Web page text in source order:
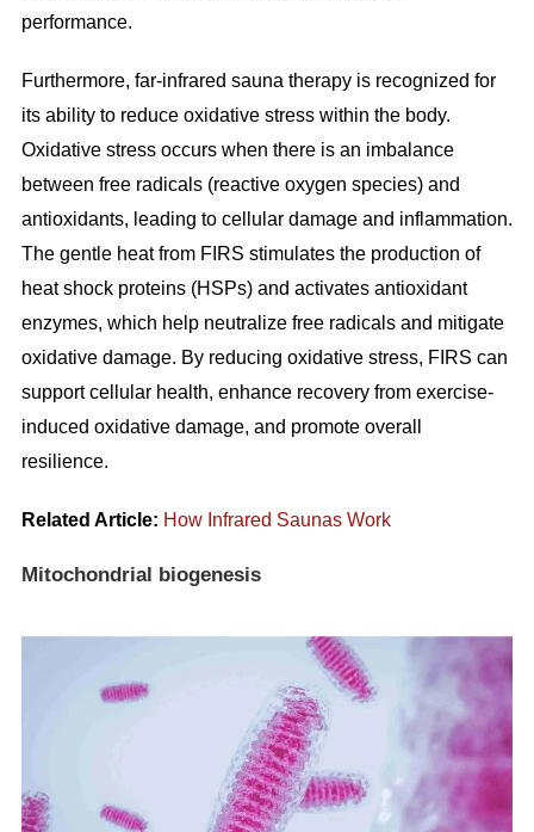
performance.
Furthermore, far-infrared sauna therapy is recognized for
its ability to reduce oxidative stress within the body.
Oxidative stress occurs when there is an imbalance
between free radicals (reactive oxygen species) and
antioxidants, leading to cellular damage and inflammation.
The gentle heat from FIRS stimulates the production of
heat shock proteins (HSPs) and activates antioxidant
enzymes, which help neutralize free radicals and mitigate
oxidative damage. By reducing oxidative stress, FIRS can
support cellular health, enhance recovery from exercise-
induced oxidative damage, and promote overall
resilience.
Related Article: How Infrared Saunas Work
Mitochondrial biogenesis